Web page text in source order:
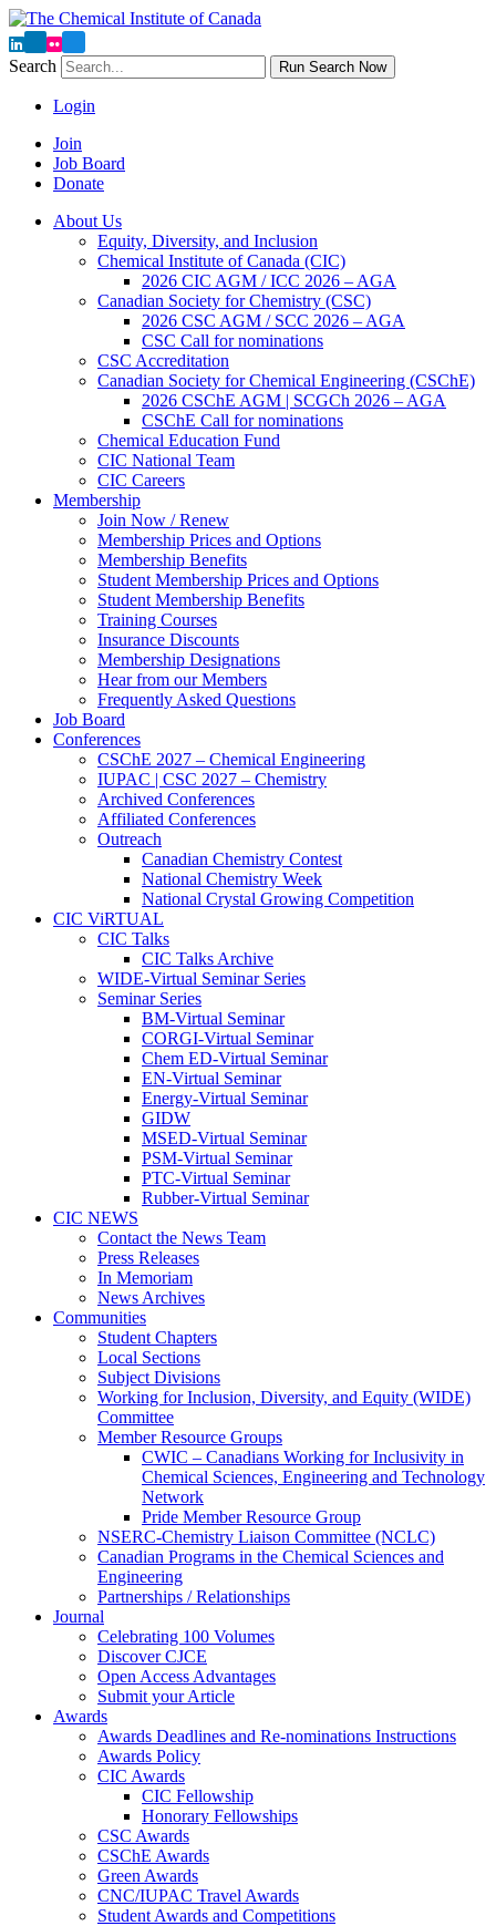
Search Run Search Now
Login
Join
Job Board
Donate
About Us
Equity, Diversity, and Inclusion
Chemical Institute of Canada (CIC)
2026 CIC AGM / ICC 2026 – AGA
Canadian Society for Chemistry (CSC)
2026 CSC AGM / SCC 2026 – AGA
CSC Call for nominations
CSC Accreditation
Canadian Society for Chemical Engineering (CSChE)
2026 CSChE AGM | SCGCh 2026 – AGA
CSChE Call for nominations
Chemical Education Fund
CIC National Team
CIC Careers
Membership
Join Now / Renew
Membership Prices and Options
Membership Benefits
Student Membership Prices and Options
Student Membership Benefits
Training Courses
Insurance Discounts
Membership Designations
Hear from our Members
Frequently Asked Questions
Job Board
Conferences
CSChE 2027 – Chemical Engineering
IUPAC | CSC 2027 – Chemistry
Archived Conferences
Affiliated Conferences​
Outreach
Canadian Chemistry Contest
National Chemistry Week
National Crystal Growing Competition
CIC ViRTUAL
CIC Talks
CIC Talks Archive
WIDE-Virtual Seminar Series
Seminar Series
BM-Virtual Seminar
CORGI-Virtual Seminar
Chem ED-Virtual Seminar
EN-Virtual Seminar
Energy-Virtual Seminar
GIDW
MSED-Virtual Seminar
PSM-Virtual Seminar
PTC-Virtual Seminar
Rubber-Virtual Seminar
CIC NEWS
Contact the News Team
Press Releases
In Memoriam
News Archives
Communities
Student Chapters
Local Sections
Subject Divisions
Working for Inclusion, Diversity, and Equity (WIDE)
Committee
Member Resource Groups
CWIC – Canadians Working for Inclusivity in
Chemical Sciences, Engineering and Technology
Network
Pride Member Resource Group
NSERC-Chemistry Liaison Committee (NCLC)
Canadian Programs in the Chemical Sciences and
Engineering
Partnerships / Relationships
Journal
Celebrating 100 Volumes
Discover CJCE
Open Access Advantages
Submit your Article
Awards
Awards Deadlines and Re-nominations Instructions
Awards Policy
CIC Awards
CIC Fellowship
Honorary Fellowships
CSC Awards
CSChE Awards
Green Awards
CNC/IUPAC Travel Awards
Student Awards and Competitions